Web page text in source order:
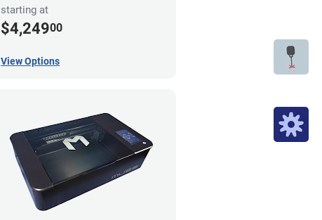
starting at
$4,24900
View Options